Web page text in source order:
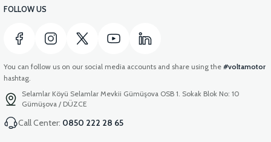
FOLLOW US
You can follow us on our social media accounts and share using the #voltamotor
hashtag.
Selamlar Köyü Selamlar Mevkii Gümüşova OSB 1. Sokak Blok No: 10
Gümüşova / DÜZCE
Call Center: 0850 222 28 65